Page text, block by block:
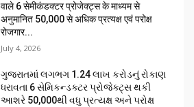
वाले 6 सेमीकंडक्टर प्रोजेक्ट्स के माध्यम से
अनुमानित 50,000 से अधिक प्रत्यक्ष एवं परोक्ष
रोजगार...
July 4, 2026
ગુજરાતમાં લગભગ ₹1.24 લાખ કરોડનું રોકાણ
ધરાવતા 6 સેમિકન્ડક્ટર પ્રોજેક્ટ્સ થકી
આશરે 50,000થી વધુ પ્રત્યક્ષ અને પરોક્ષ